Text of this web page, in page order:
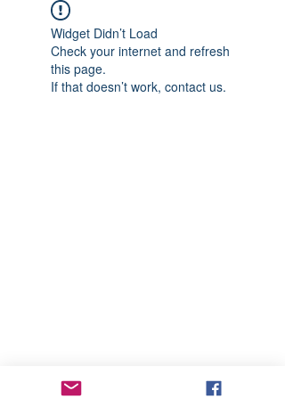
Widget Didn’t Load
Check your internet and refresh
this page.
If that doesn’t work, contact us.